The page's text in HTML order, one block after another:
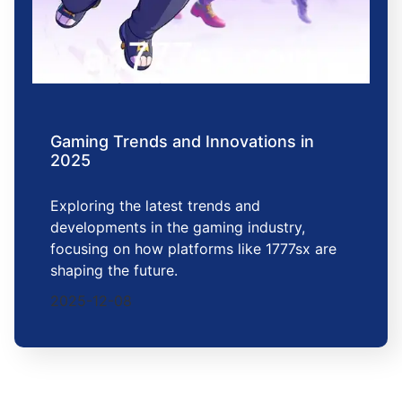
Gaming Trends and Innovations in
2025
Exploring the latest trends and
developments in the gaming industry,
focusing on how platforms like 1777sx are
shaping the future.
2025-12-08